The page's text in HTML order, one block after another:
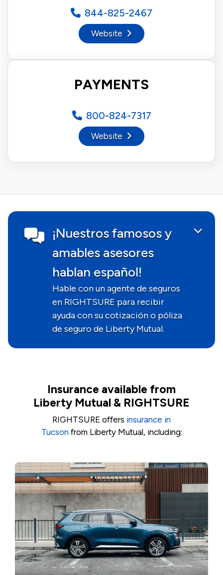
844-825-2467
Website
PAYMENTS
800‑824‑7317
Website
¡Nuestros famosos y
amables asesores
hablan español!
Hable con un agente de seguros
en RIGHTSURE para recibir
ayuda con su cotización o póliza
de seguro de Liberty Mutual.
Insurance available from
Liberty Mutual & RIGHTSURE
RIGHTSURE offers insurance in
Tucsonfrom Liberty Mutual, including: